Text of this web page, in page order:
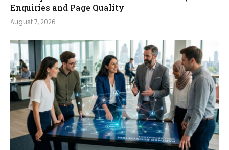
Enquiries and Page Quality
August 7, 2026